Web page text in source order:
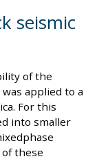
seismic
of the
applied to a
For this
into smaller
these